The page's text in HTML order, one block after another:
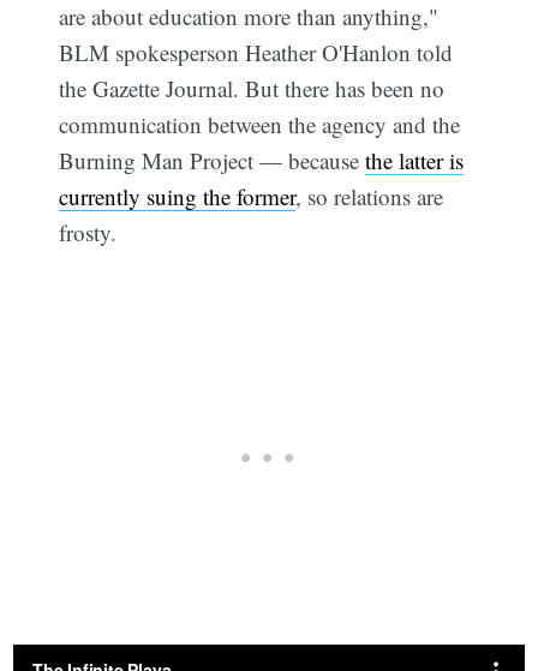
are about education more than anything,"
BLM spokesperson Heather O'Hanlon told
the Gazette Journal. But there has been no
communication between the agency and the
Burning Man Project — becausethe latter is
currently suing the former, so relations are
frosty.